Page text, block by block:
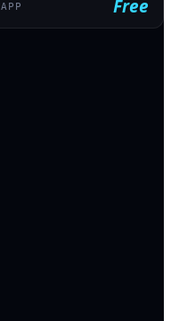
APP Free